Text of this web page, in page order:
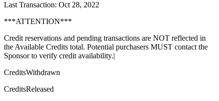
Last Transaction: Oct 28, 2022
***ATTENTION***
Credit reservations and pending transactions are NOT reflected in
the Available Credits total. Potential purchasers MUST contact the
Sponsor to verify credit availability.|
CreditsWithdrawn
CreditsReleased